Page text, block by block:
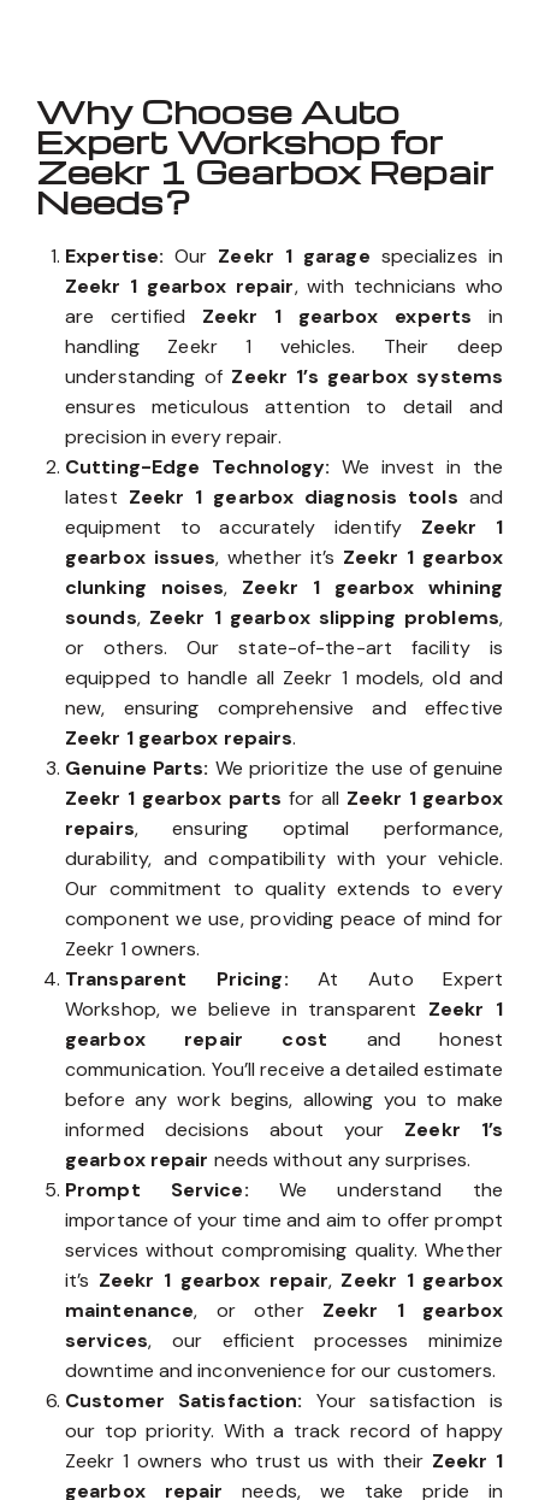
Why Choose Auto
Expert Workshop for
Zeekr 1 Gearbox Repair
Needs?
Expertise: Our Zeekr 1 garage specializes in
Zeekr 1 gearbox repair, with technicians who
are certified Zeekr 1 gearbox experts in
handling Zeekr 1 vehicles. Their deep
understanding of Zeekr 1’s gearbox systems
ensures meticulous attention to detail and
precision in every repair.
Cutting-Edge Technology: We invest in the
latest Zeekr 1 gearbox diagnosis tools and
equipment to accurately identify Zeekr 1
gearbox issues, whether it’s Zeekr 1 gearbox
clunking noises, Zeekr 1 gearbox whining
sounds, Zeekr 1 gearbox slipping problems,
or others. Our state-of-the-art facility is
equipped to handle all Zeekr 1 models, old and
new, ensuring comprehensive and effective
Zeekr 1 gearbox repairs.
Genuine Parts: We prioritize the use of genuine
Zeekr 1 gearbox parts for all Zeekr 1 gearbox
repairs, ensuring optimal performance,
durability, and compatibility with your vehicle.
Our commitment to quality extends to every
component we use, providing peace of mind for
Zeekr 1 owners.
Transparent Pricing:At Auto Expert
Workshop, we believe in transparent Zeekr 1
gearbox repair cost and honest
communication. You’ll receive a detailed estimate
before any work begins, allowing you to make
informed decisions about your Zeekr 1’s
gearbox repair needs without any surprises.
Prompt Service: We understand the
importance of your time and aim to offer prompt
services without compromising quality. Whether
it’s Zeekr 1 gearbox repair, Zeekr 1 gearbox
maintenance, or other Zeekr 1 gearbox
services, our efficient processes minimize
downtime and inconvenience for our customers.
Customer Satisfaction: Your satisfaction is
our top priority. With a track record of happy
Zeekr 1 owners who trust us with their Zeekr 1
gearbox repair needs, we take pride in